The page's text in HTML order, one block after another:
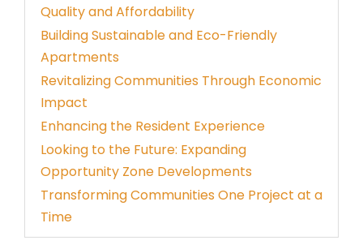
Quality and Affordability
Building Sustainable and Eco-Friendly
Apartments
Revitalizing Communities Through Economic
Impact
Enhancing the Resident Experience
Looking to the Future: Expanding
Opportunity Zone Developments
Transforming Communities One Project at a
Time